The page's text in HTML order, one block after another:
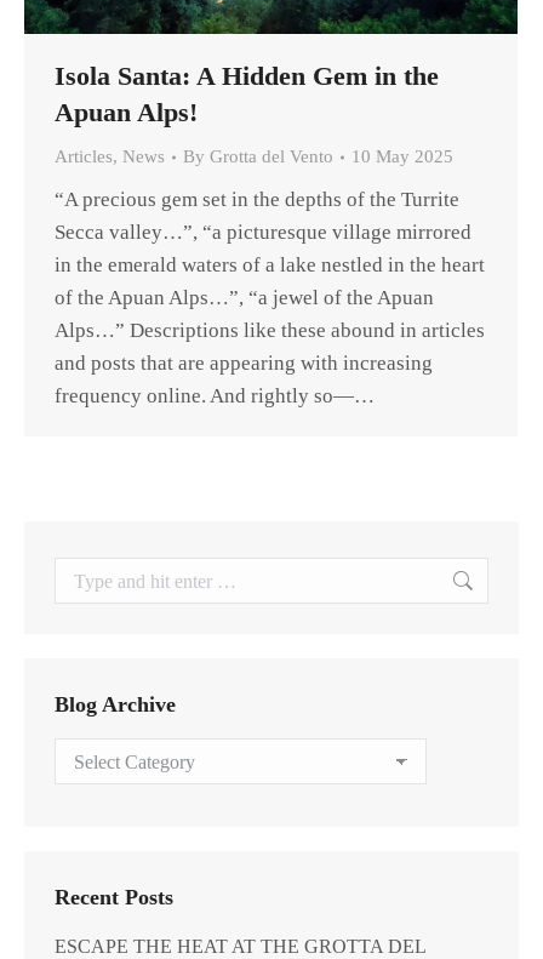
Isola Santa: A Hidden Gem in the
Apuan Alps!
Articles, News By Grotta del Vento 10 May 2025
“A precious gem set in the depths of the Turrite
Secca valley…”, “a picturesque village mirrored
in the emerald waters of a lake nestled in the heart
of the Apuan Alps…”, “a jewel of the Apuan
Alps…” Descriptions like these abound in articles
and posts that are appearing with increasing
frequency online. And rightly so—…
Search:
Blog Archive
Blog
Archive
Recent Posts
ESCAPE THE HEAT AT THE GROTTA DEL